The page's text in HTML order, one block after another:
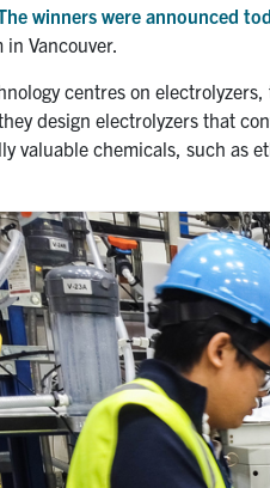
winners were announced
Vancouver.
centres on
design electrolyzers that
valuable chemicals, such as